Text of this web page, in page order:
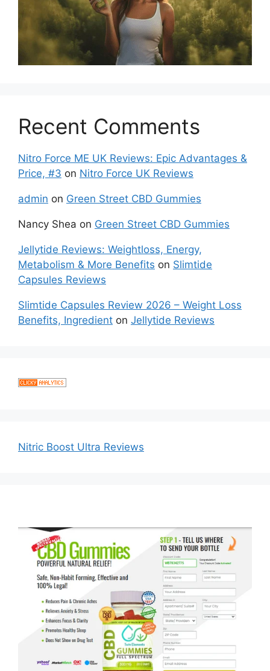
Recent Comments
Nitro Force ME UK Reviews: Epic Advantages &
Price, #3 on Nitro Force UK Reviews
admin on Green Street CBD Gummies
Nancy Shea on Green Street CBD Gummies
Jellytide Reviews: Weightloss, Energy,
Metabolism & More Benefits on Slimtide
Capsules Reviews
Slimtide Capsules Review 2026 – Weight Loss
Benefits, Ingredient on Jellytide Reviews
Nitric Boost Ultra Reviews